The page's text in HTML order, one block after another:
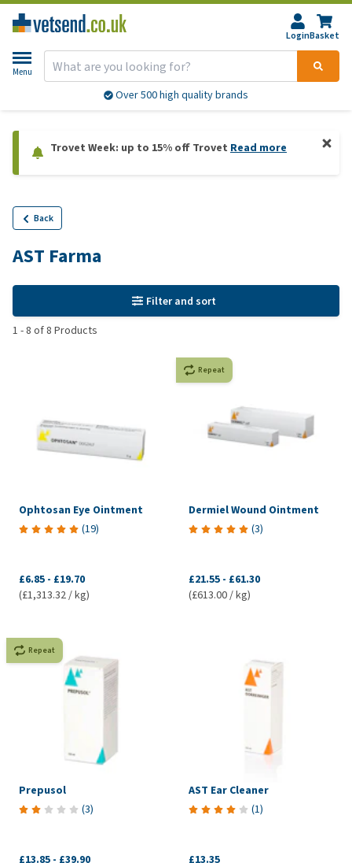
LoginBasket
Menu
Over 500 high quality brands
Trovet Week: up to 15% off Trovet Read more
Back
AST Farma
Filter and sort
1 -8 of8 Products
Ophtosan Eye Ointment
(19)
£6.85 - £19.70
(£1,313.32 / kg)
Repeat
Dermiel Wound Ointment
(3)
£21.55 - £61.30
(£613.00 / kg)
Repeat
Prepusol
(3)
£13.85 - £39.90
AST Ear Cleaner
(1)
£13.35